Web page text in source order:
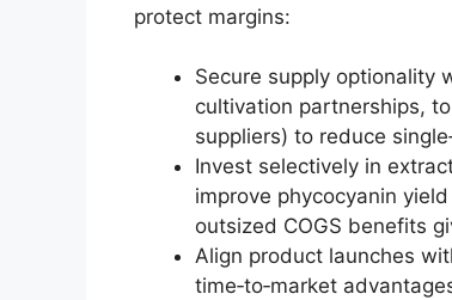
protect margins:
Secure supply optionality
cultivation partnerships,
suppliers) to reduce
Invest selectively in
improve phycocyanin
outsized COGS benefits
Align product launches
time‑to‑market